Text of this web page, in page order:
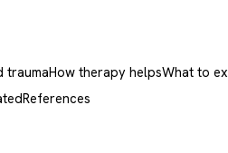
traumaHow therapy helpsWhat to
References